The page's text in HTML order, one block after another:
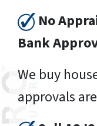
No
Bank
We buy
approvals